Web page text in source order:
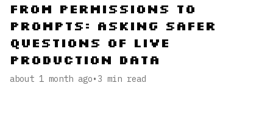
From Permissions to
Prompts: Asking Safer
Questions of Live
Production Data
about 1 month ago• 3 min read